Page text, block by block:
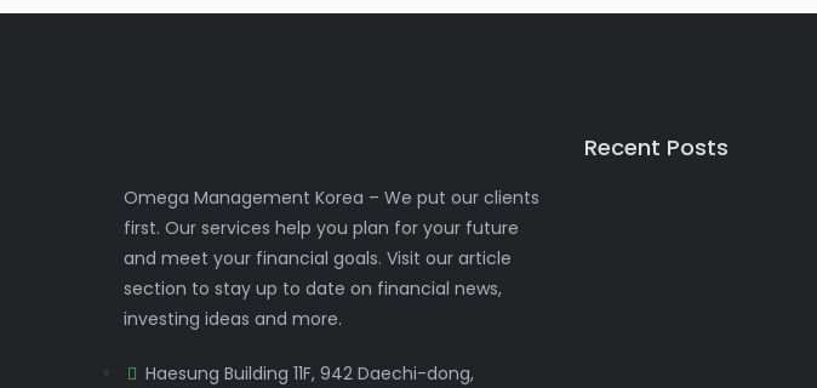
Omega Management Korea – We put our clients
first. Our services help you plan for your future
and meet your financial goals. Visit our article
section to stay up to date on financial news,
investing ideas and more.
Haesung Building 11F, 942 Daechi-dong,
Recent Posts